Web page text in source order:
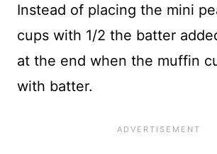
Instead of placing the mini
cups with 1/2 the batter
at the end when the muffin
with batter.